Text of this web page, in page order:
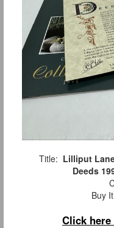
Title: Lilliput
Deeds
Buy
Click